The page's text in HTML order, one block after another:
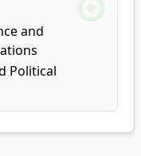
and
Political